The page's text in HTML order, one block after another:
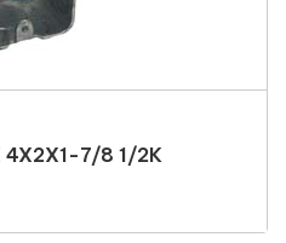
4X2X1-7/8 1/2K